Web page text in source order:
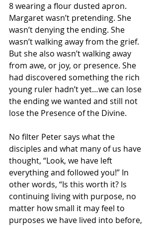
8 wearing a flour dusted apron.
Margaret wasn’t pretending. She
wasn’t denying the ending. She
wasn’t walking away from the grief.
But she also wasn’t walking away
from awe, or joy, or presence. She
had discovered something the rich
young ruler hadn’t yet…we can lose
the ending we wanted and still not
lose the Presence of the Divine.
No filter Peter says what the
disciples and what many of us have
thought, “Look, we have left
everything and followed you!” In
other words, “Is this worth it? Is
continuing living with purpose, no
matter how small it may feel to
purposes we have lived into before,